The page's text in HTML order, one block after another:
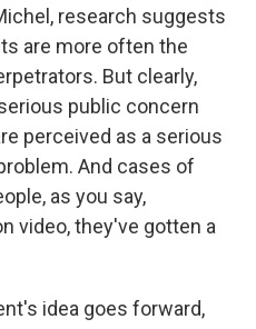
research suggests
are more often the
But clearly,
public concern
perceived as a serious
And cases of
as you say,
video, they've gotten a
idea goes forward,